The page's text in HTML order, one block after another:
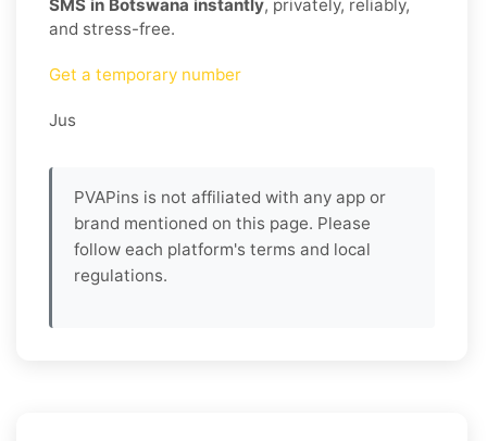
SMS in Botswana instantly, privately, reliably,
and stress-free.
Get a temporary number
Jus
PVAPins is not affiliated with any app or
brand mentioned on this page. Please
follow each platform's terms and local
regulations.